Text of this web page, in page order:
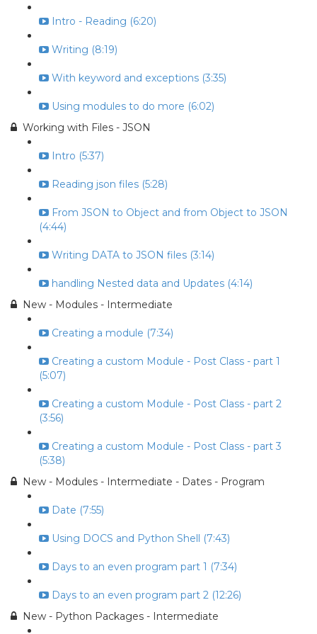
Intro - Reading (6:20)
Writing (8:19)
With keyword and exceptions (3:35)
Using modules to do more (6:02)
Working with Files - JSON
Intro (5:37)
Reading json files (5:28)
From JSON to Object and from Object to JSON
(4:44)
Writing DATA to JSON files (3:14)
handling Nested data and Updates (4:14)
New - Modules - Intermediate
Creating a module (7:34)
Creating a custom Module - Post Class - part 1
(5:07)
Creating a custom Module - Post Class - part 2
(3:56)
Creating a custom Module - Post Class - part 3
(5:38)
New - Modules - Intermediate - Dates - Program
Date (7:55)
Using DOCS and Python Shell (7:43)
Days to an even program part 1 (7:34)
Days to an even program part 2 (12:26)
New - Python Packages - Intermediate